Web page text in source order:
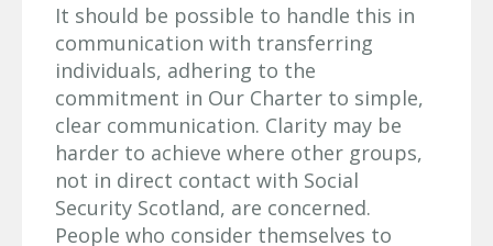
It should be possible to handle this in
communication with transferring
individuals, adhering to the
commitment in Our Charter to simple,
clear communication. Clarity may be
harder to achieve where other groups,
not in direct contact with Social
Security Scotland, are concerned.
People who consider themselves to